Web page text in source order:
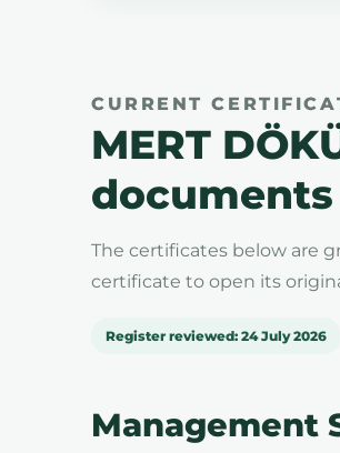
CURRENT
MERT
documents
The certificates below are
certificate to open its
Register reviewed: 24 July 2026
Management